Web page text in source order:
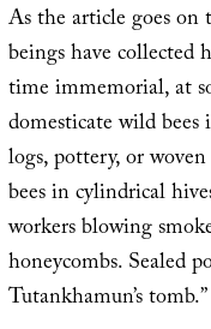
As the article goes
beings have collected
time immemorial, at
domesticate wild
logs, pottery, or
bees in cylindrical
workers blowing
honeycombs. Sealed
Tutankhamun’s tomb.”